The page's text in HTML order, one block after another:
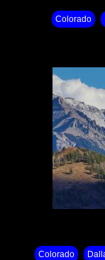
Colorado
Colorado